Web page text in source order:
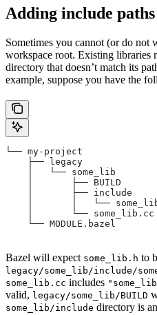
Adding include paths
Sometimes you cannot (or do not
workspace root. Existing libraries
directory that doesn’t match its
example, suppose you have the
└── my-project
    ├── legacy
    │   └── some_lib
    │       ├── BUILD
    │       ├── include
│       │   └──
    │       └── some_lib.cc
    └── MODULE.bazel
Bazel will expect some_lib.h to
legacy/some_lib/include/
some_lib.cc includes
valid, legacy/some_lib/BUILD
some_lib/include directory is